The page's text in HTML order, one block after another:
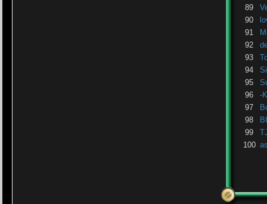
89
90
91
92
93
94
95
96
-
97
98
99
100